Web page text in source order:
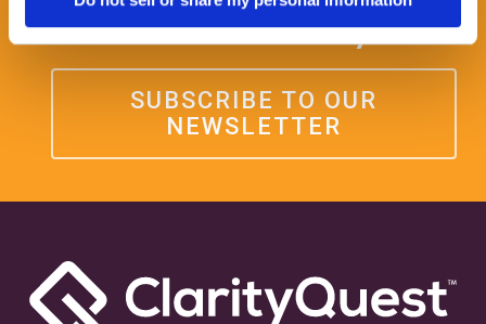
Get some Clarity.
SUBSCRIBE TO OUR
NEWSLETTER